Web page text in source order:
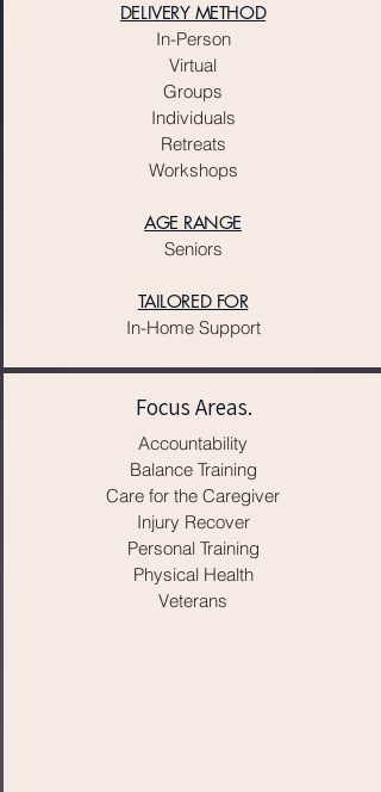
DELIVERY METHOD
In-Person
Virtual
Groups
Individuals
Retreats
Workshops
AGE RANGE
Seniors
TAILORED FOR
In-Home Support
Focus Areas.
Accountability
​Balance Training
Care for the Caregiver
Injury Recover​
Personal Training
Physical Health
Veterans